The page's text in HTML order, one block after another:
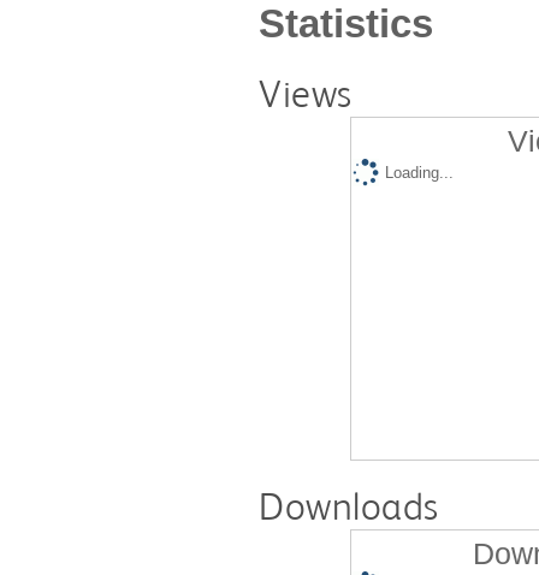
Statistics
Views
Loading...
Downloads